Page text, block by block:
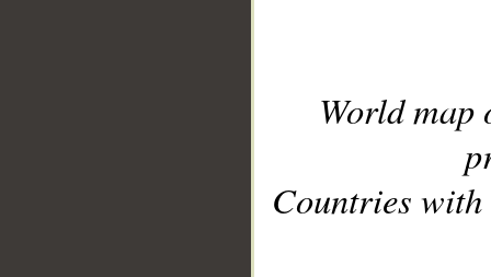
World
Countries with